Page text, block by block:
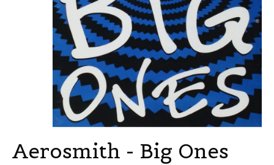
Aerosmith - Big Ones